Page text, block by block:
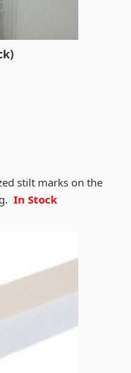
stilt marks on the
In Stock